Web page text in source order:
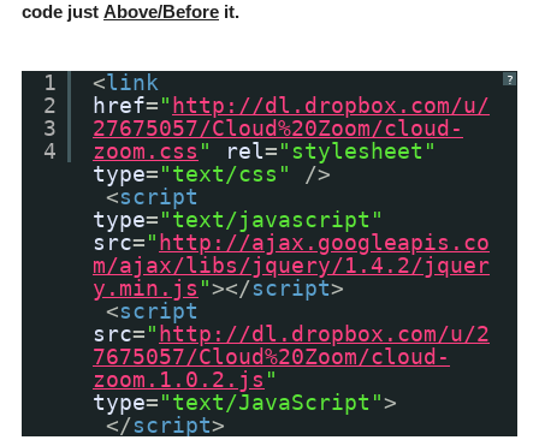
code just Above/Before it.
?
1
2
3
4
<link
href=" http://dl.dropbox.com/u/
27675057/Cloud%20Zoom/cloud-
zoom.css " rel="stylesheet"
type="text/css"
/>
<script
type="text/javascript"
src=" http://ajax.googleapis.co
m/ajax/libs/jquery/1.4.2/jquer
y.min.js "></script>
<script
src=" http://dl.dropbox.com/u/2
7675057/Cloud%20Zoom/cloud-
zoom.1.0.2.js "
type="text/JavaScript">
</script>